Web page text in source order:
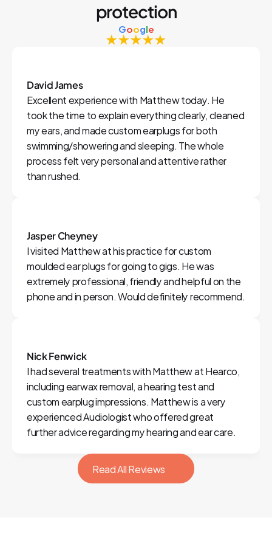
protection
Google
★★★★★
David James
Excellent experience with Matthew today. He
took the time to explain everything clearly, cleaned
my ears, and made custom earplugs for both
swimming/showering and sleeping. The whole
process felt very personal and attentive rather
than rushed.
Jasper Cheyney
I visited Matthew at his practice for custom
moulded ear plugs for going to gigs. He was
extremely professional, friendly and helpful on the
phone and in person. Would definitely recommend.
Nick Fenwick
I had several treatments with Matthew at Hearco,
including earwax removal, a hearing test and
custom earplug impressions. Matthew is a very
experienced Audiologist who offered great
further advice regarding my hearing and ear care.
Read All Reviews